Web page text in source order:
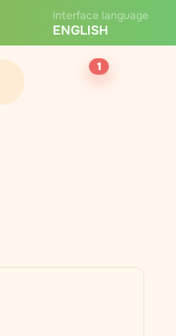
Interface language
ENGLISH
1